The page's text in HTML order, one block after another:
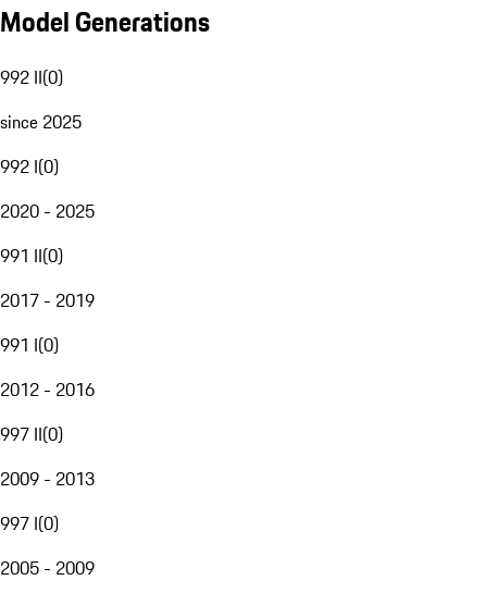
Model Generations
992 II(0)
since 2025
992 I(0)
2020 - 2025
991 II(0)
2017 - 2019
991 I(0)
2012 - 2016
997 II(0)
2009 - 2013
997 I(0)
2005 - 2009